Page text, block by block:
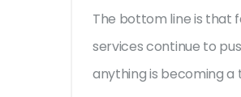
The bottom line is that
services continue to
anything is becoming a